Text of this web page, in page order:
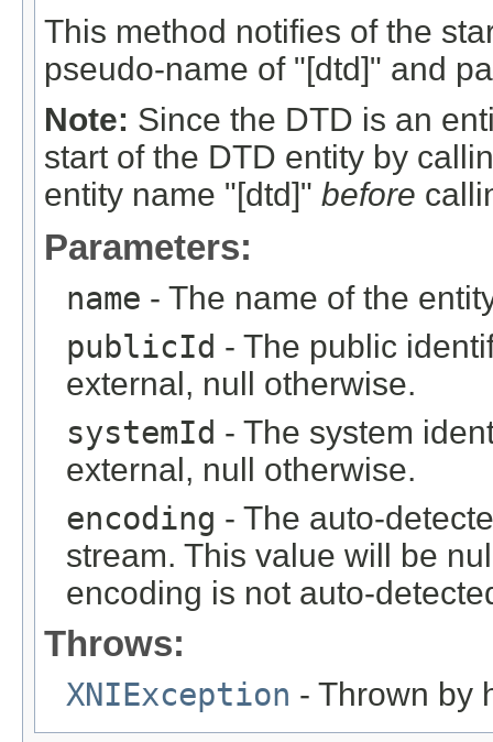
This method notifies of the
pseudo-name of "[dtd]" and
Note: Since the DTD is an
start of the DTD entity by
entity name "[dtd]" before
Parameters:
name - The name of the
publicId - The public
external, null otherwise.
systemId - The system
external, null otherwise.
encoding - The auto-
stream. This value will be
encoding is not auto-
Throws:
XNIException - Thrown by